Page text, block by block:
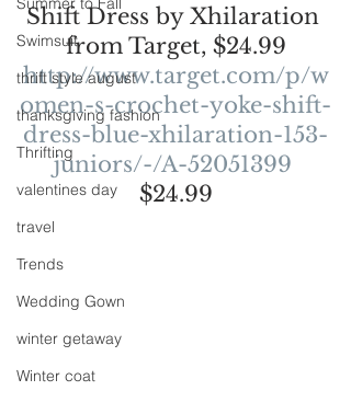
Swimsuit
thrift style august
thanksgiving fashion
Thrifting
valentines day
travel
Trends
Wedding Gown
winter getaway
Winter coat
Shift Dress by Xhilaration
from Target, $24.99
http://www.target.com/p/w
omen-s-crochet-yoke-shift-
dress-blue-xhilaration-153-
juniors/-/A-52051399
$24.99